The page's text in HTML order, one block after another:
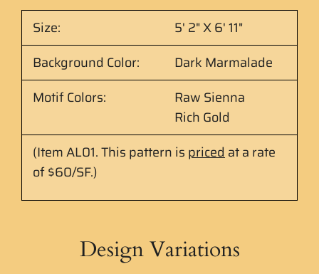
Size:
5' 2" X 6' 11"
Background Color:
Dark Marmalade
Motif Colors:
Raw Sienna
Rich Gold
(Item AL01.This pattern is pricedata rate
of $60/SF.)
Design Variations